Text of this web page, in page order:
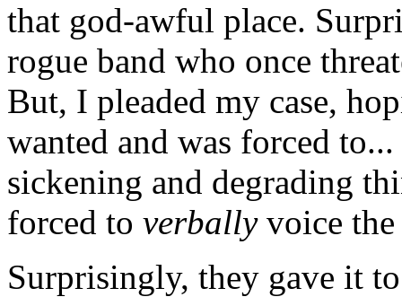
that god-awful place.
rogue band who once
But, I pleaded my case,
wanted and was forced
sickening and degrading
forced to verballyvoice the
Surprisingly, they gave it